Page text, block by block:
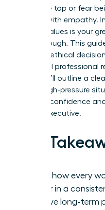
reach the top or fear
leading with empathy.
to your values is your
breakthrough. This
leverage ethical
influential professional
trust. We’ll outline a
firm in high-pressure
with the confidence
female executive.
Key
Learn how every
career in a
achieve long-term